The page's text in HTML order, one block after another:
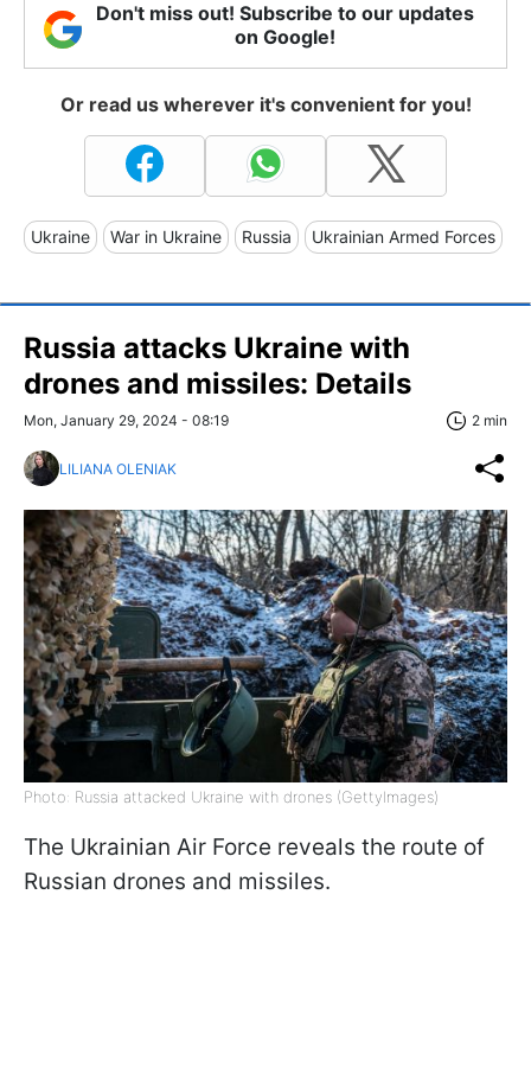
Don't miss out! Subscribe to our updates
on Google!
Or read us wherever it's convenient for you!
Ukraine War in Ukraine Russia Ukrainian Armed Forces
Russia attacks Ukraine with
drones and missiles: Details
Mon, January 29, 2024 - 08:19 2 min
LILIANA OLENIAK
Photo: Russia attacked Ukraine with drones (GettyImages)
The Ukrainian Air Force reveals the route of
Russian drones and missiles.